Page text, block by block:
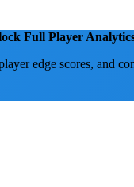
Full Player
edge scores, and